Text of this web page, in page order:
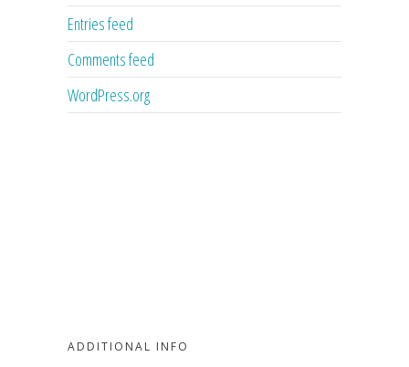
Entries feed
Comments feed
WordPress.org
ADDITIONAL INFO